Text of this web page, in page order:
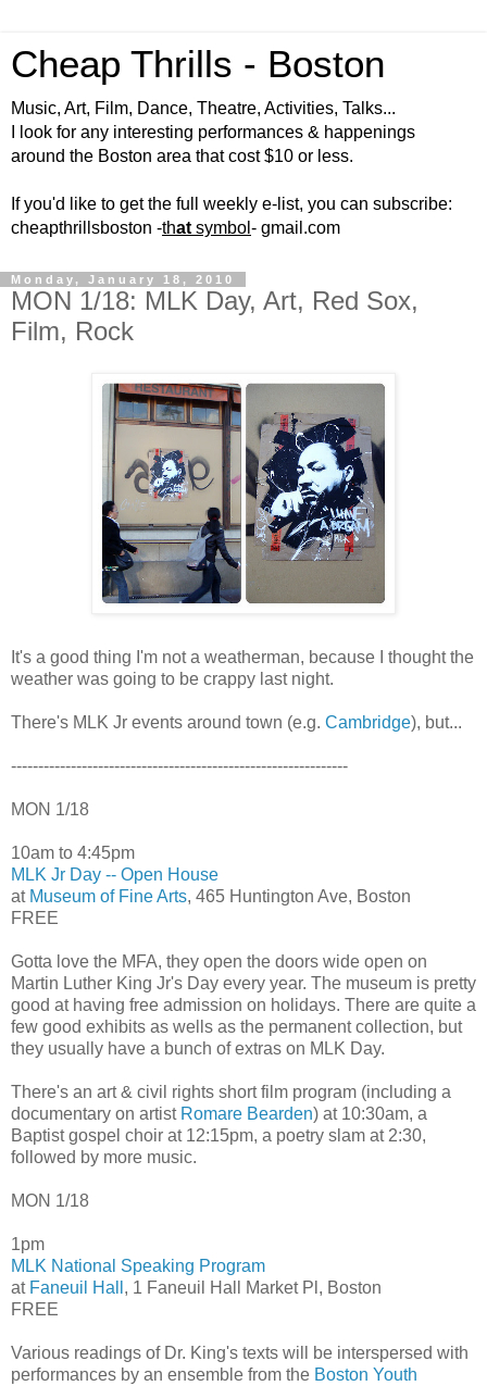
Cheap Thrills - Boston
Music, Art, Film, Dance, Theatre, Activities, Talks...
I look for any interesting performances & happenings
around the Boston area that cost $10 or less.
If you'd like to get the full weekly e-list, you can subscribe:
cheapthrillsboston -that symbol - gmail.com
Monday, January 18, 2010
MON 1/18: MLK Day, Art, Red Sox,
Film, Rock
It's a good thing I'm not a weatherman, because I thought the
weather was going to be crappy last night.
There's MLK Jr events around town (e.g. Cambridge), but...
--------------------------------------------------------------
MON 1/18
10am to 4:45pm
MLK Jr Day -- Open House
at Museum of Fine Arts, 465 Huntington Ave, Boston
FREE
Gotta love the MFA, they open the doors wide open on
Martin Luther King Jr's Day every year. The museum is pretty
good at having free admission on holidays. There are quite a
few good exhibits as wells as the permanent collection, but
they usually have a bunch of extras on MLK Day.
There's an art & civil rights short film program (including a
documentary on artist Romare Bearden) at 10:30am, a
Baptist gospel choir at 12:15pm, a poetry slam at 2:30,
followed by more music.
MON 1/18
1pm
MLK National Speaking Program
at Faneuil Hall , 1 Faneuil Hall Market Pl, Boston
FREE
Various readings of Dr. King's texts will be interspersed with
performances by an ensemble from the Boston Youth